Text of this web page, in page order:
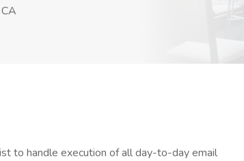
to handle execution of all day-to-day email